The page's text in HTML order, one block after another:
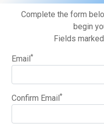
Complete the form
begin
Fields
Email*
Confirm Email*